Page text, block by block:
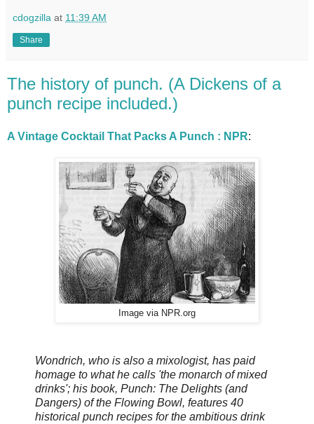
cdogzilla at 11:39 AM
Share
The history of punch. (A Dickens of a
punch recipe included.)
A Vintage Cocktail That Packs A Punch : NPR:
Image via NPR.org
Wondrich, who is also a mixologist, has paid
homage to what he calls 'the monarch of mixed
drinks'; his book, Punch: The Delights (and
Dangers) of the Flowing Bowl, features 40
historical punch recipes for the ambitious drink